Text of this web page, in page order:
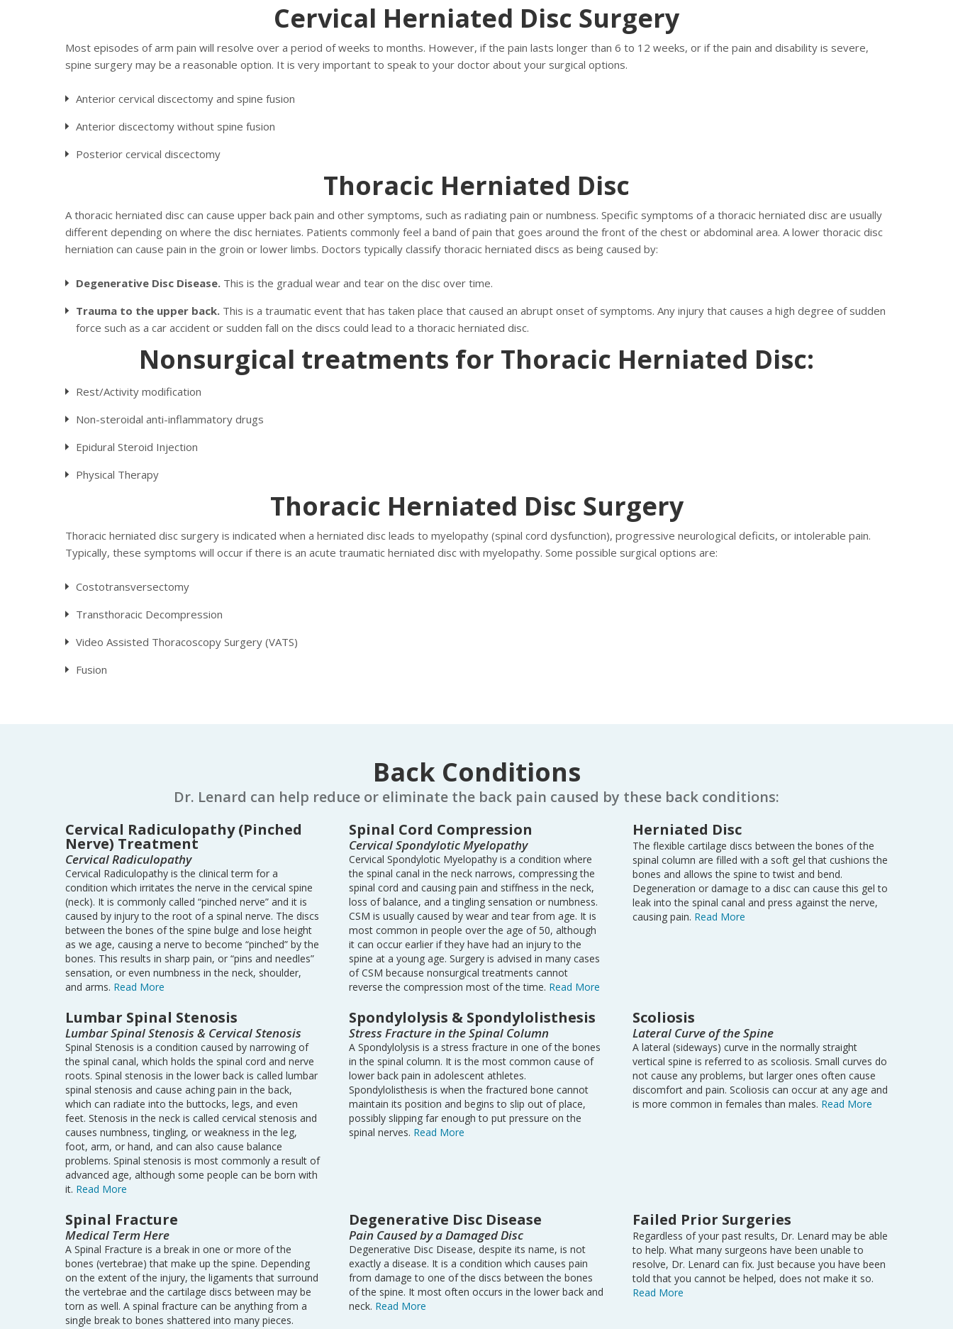
Cervical Herniated Disc Surgery
Most episodes of arm pain will resolve over a period of weeks to months. However, if the pain lasts longer than 6 to 12 weeks, or if the pain and disability is severe,
spine surgery may be a reasonable option. It is very important to speak to your doctor about your surgical options.
Anterior cervical discectomy and spine fusion
Anterior discectomy without spine fusion
Posterior cervical discectomy
Thoracic Herniated Disc
A thoracic herniated disc can cause upper back pain and other symptoms, such as radiating pain or numbness. Specific symptoms of a thoracic herniated disc are usually
different depending on where the disc herniates. Patients commonly feel a band of pain that goes around the front of the chest or abdominal area. A lower thoracic disc
herniation can cause pain in the groin or lower limbs. Doctors typically classify thoracic herniated discs as being caused by:
Degenerative Disc Disease. This is the gradual wear and tear on the disc over time.
Trauma to the upper back. This is a traumatic event that has taken place that caused an abrupt onset of symptoms. Any injury that causes a high degree of sudden
force such as a car accident or sudden fall on the discs could lead to a thoracic herniated disc.
Nonsurgical treatments for Thoracic Herniated Disc:
Rest/Activity modification
Non-steroidal anti-inflammatory drugs
Epidural Steroid Injection
Physical Therapy
Thoracic Herniated Disc Surgery
Thoracic herniated disc surgery is indicated when a herniated disc leads to myelopathy (spinal cord dysfunction), progressive neurological deficits, or intolerable pain.
Typically, these symptoms will occur if there is an acute traumatic herniated disc with myelopathy. Some possible surgical options are:
Costotransversectomy
Transthoracic Decompression
Video Assisted Thoracoscopy Surgery (VATS)
Fusion
Back Conditions
Dr. Lenard can help reduce or eliminate the back pain caused by these back conditions:
Cervical Radiculopathy (Pinched
Nerve) Treatment
Cervical Radiculopathy
Cervical Radiculopathy is the clinical term for a
condition which irritates the nerve in the cervical spine
(neck). It is commonly called “pinched nerve” and it is
caused by injury to the root of a spinal nerve. The discs
between the bones of the spine bulge and lose height
as we age, causing a nerve to become “pinched” by the
bones. This results in sharp pain, or “pins and needles”
sensation, or even numbness in the neck, shoulder,
and arms. Read More
Spinal Cord Compression
Cervical Spondylotic Myelopathy
Cervical Spondylotic Myelopathy is a condition where
the spinal canal in the neck narrows, compressing the
spinal cord and causing pain and stiffness in the neck,
loss of balance, and a tingling sensation or numbness.
CSM is usually caused by wear and tear from age. It is
most common in people over the age of 50, although
it can occur earlier if they have had an injury to the
spine at a young age. Surgery is advised in many cases
of CSM because nonsurgical treatments cannot
reverse the compression most of the time. Read More
Herniated Disc
The flexible cartilage discs between the bones of the
spinal column are filled with a soft gel that cushions the
bones and allows the spine to twist and bend.
Degeneration or damage to a disc can cause this gel to
leak into the spinal canal and press against the nerve,
causing pain. Read More
Lumbar Spinal Stenosis
Lumbar Spinal Stenosis & Cervical Stenosis
Spinal Stenosis is a condition caused by narrowing of
the spinal canal, which holds the spinal cord and nerve
roots. Spinal stenosis in the lower back is called lumbar
spinal stenosis and cause aching pain in the back,
which can radiate into the buttocks, legs, and even
feet. Stenosis in the neck is called cervical stenosis and
causes numbness, tingling, or weakness in the leg,
foot, arm, or hand, and can also cause balance
problems. Spinal stenosis is most commonly a result of
advanced age, although some people can be born with
it. Read More
Spondylolysis & Spondylolisthesis
Stress Fracture in the Spinal Column
A Spondylolysis is a stress fracture in one of the bones
in the spinal column. It is the most common cause of
lower back pain in adolescent athletes.
Spondylolisthesis is when the fractured bone cannot
maintain its position and begins to slip out of place,
possibly slipping far enough to put pressure on the
spinal nerves. Read More
Scoliosis
Lateral Curve of the Spine
A lateral (sideways) curve in the normally straight
vertical spine is referred to as scoliosis. Small curves do
not cause any problems, but larger ones often cause
discomfort and pain. Scoliosis can occur at any age and
is more common in females than males. Read More
Spinal Fracture
Medical Term Here
A Spinal Fracture is a break in one or more of the
bones (vertebrae) that make up the spine. Depending
on the extent of the injury, the ligaments that surround
the vertebrae and the cartilage discs between may be
torn as well. A spinal fracture can be anything from a
single break to bones shattered into many pieces.
Degenerative Disc Disease
Pain Caused by a Damaged Disc
Degenerative Disc Disease, despite its name, is not
exactly a disease. It is a condition which causes pain
from damage to one of the discs between the bones
of the spine. It most often occurs in the lower back and
neck. Read More
Failed Prior Surgeries
Regardless of your past results, Dr. Lenard may be able
to help. What many surgeons have been unable to
resolve, Dr. Lenard can fix. Just because you have been
told that you cannot be helped, does not make it so.
Read More